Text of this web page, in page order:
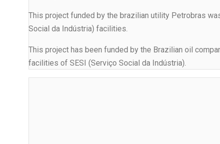
This project funded by the brazilian utility Petrobras
Social da Indústria) facilities.
This project has been funded by the Brazilian oil
facilities of SESI (Serviço Social da Indústria).